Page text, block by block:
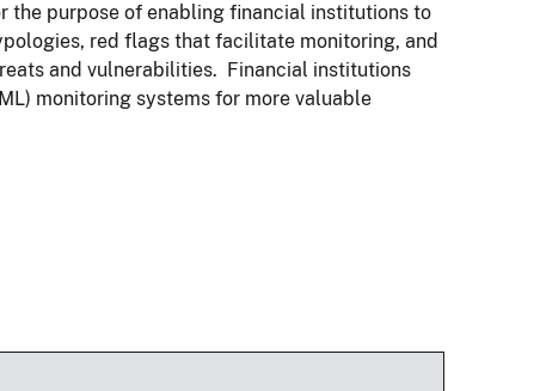
the purpose of enabling financial institutions to
red flags that facilitate monitoring, and
and vulnerabilities. Financial institutions
monitoring systems for more valuable